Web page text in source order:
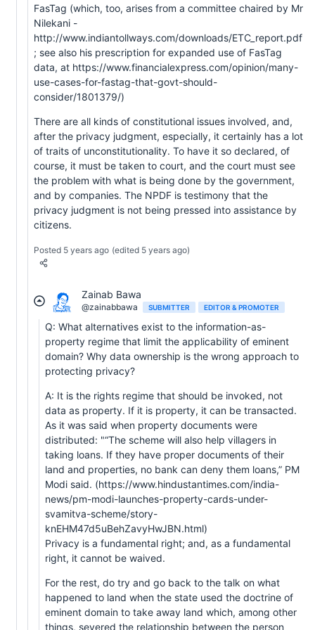
FasTag (which, too, arises from a committee chaired by Mr
Nilekani -
http://www.indiantollways.com/downloads/ETC_report.pdf
; see also his prescription for expanded use of FasTag
data, at https://www.financialexpress.com/opinion/many-
use-cases-for-fastag-that-govt-should-
consider/1801379/)
There are all kinds of constitutional issues involved, and,
after the privacy judgment, especially, it certainly has a lot
of traits of unconstitutionality. To have it so declared, of
course, it must be taken to court, and the court must see
the problem with what is being done by the government,
and by companies. The NPDF is testimony that the
privacy judgment is not being pressed into assistance by
citizens.
Posted 5 years ago (edited 5 years ago)
Zainab Bawa
@zainabbawa SUBMITTER EDITOR & PROMOTER
Q: What alternatives exist to the information-as-
property regime that limit the applicability of eminent
domain? Why data ownership is the wrong approach to
protecting privacy?
A: It is the rights regime that should be invoked, not
data as property. If it is property, it can be transacted.
As it was said when property documents were
distributed: "“The scheme will also help villagers in
taking loans. If they have proper documents of their
land and properties, no bank can deny them loans,” PM
Modi said. (https://www.hindustantimes.com/india-
news/pm-modi-launches-property-cards-under-
svamitva-scheme/story-
knEHM47d5uBehZavyHwJBN.html)
Privacy is a fundamental right; and, as a fundamental
right, it cannot be waived.
For the rest, do try and go back to the talk on what
happened to land when the state used the doctrine of
eminent domain to take away land which, among other
things, severed the relationship between the person